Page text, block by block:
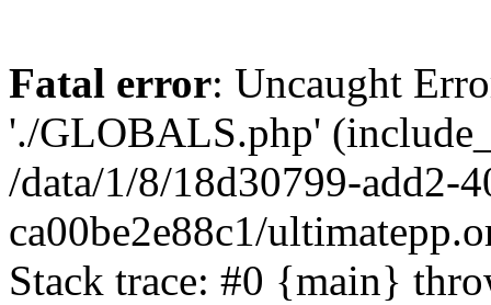
Fatal error: Uncaught
'./GLOBALS.php'
/data/1/8/18d30799-add2-
ca00be2e88c1/
Stack trace: #0 {main}